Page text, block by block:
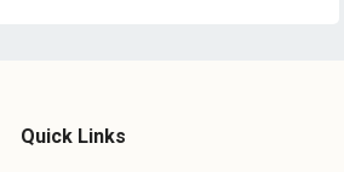
Quick Links